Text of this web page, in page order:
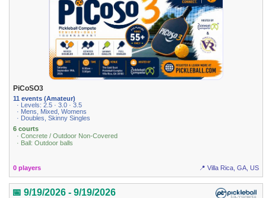
PiCoSO3
11 events (Amateur)
· Levels: 2.5 · 3.0 · 3.5
· Mens, Mixed, Womens
· Doubles, Skinny Singles
6 courts
· Concrete / Outdoor Non-Covered
· Ball: Outdoor balls
0 players 📍 Villa Rica, GA, US
📅 9/19/2026 - 9/19/2026